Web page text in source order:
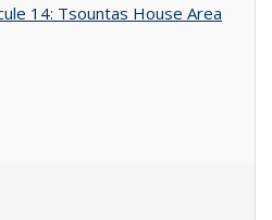
14: Tsountas House Area